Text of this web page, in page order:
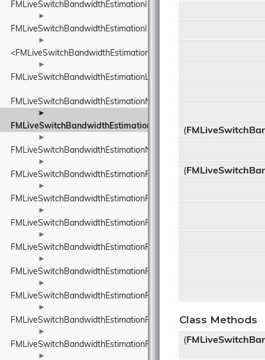
FMLiveSwitchBandwidthEstimationInFlightBytesTracker
►
FMLiveSwitchBandwidthEstimationInterArrivalDelta
►
<FMLiveSwitchBandwidthEstimationITransportFeedback>
►
FMLiveSwitchBandwidthEstimationLinkCapacityEstimator
FMLiveSwitchBandwidthEstimationNetworkConstants
►
FMLiveSwitchBandwidthEstimationNetworkRoute
►
FMLiveSwitchBandwidthEstimationNetworkStateEstimate
►
FMLiveSwitchBandwidthEstimationPacedPacketInfo
►
FMLiveSwitchBandwidthEstimationPacketFeedback
►
FMLiveSwitchBandwidthEstimationPacketInfo
►
►
FMLiveSwitchBandwidthEstimationPacketResult
►
FMLiveSwitchBandwidthEstimationPacketTiming
►
FMLiveSwitchBandwidthEstimationPacketTypeWrapper
►
FMLiveSwitchBandwidthEstimationProbeBitrateEstimator
►
(
(
Class Methods
(